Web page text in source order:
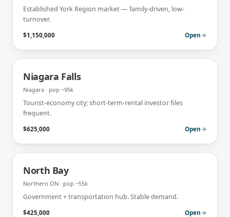
Established York Region market — family-driven, low-
turnover.
$1,150,000 Open
Niagara Falls
Niagara · pop ~95k
Tourist-economy city; short-term-rental investor files
frequent.
$625,000 Open
North Bay
Northern ON · pop ~55k
Government + transportation hub. Stable demand.
$425,000 Open